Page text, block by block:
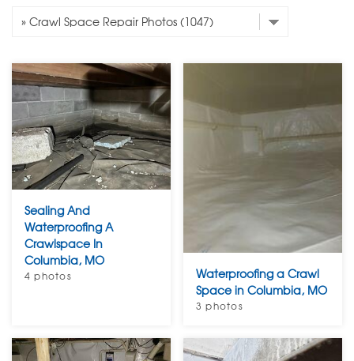
Sealing And
Waterproofing A
Crawlspace In
Columbia, MO
4 photos
Waterproofing a Crawl
Space in Columbia, MO
3 photos